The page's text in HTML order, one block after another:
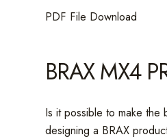
PDF File Download
BRAX MX4
Is it possible to make
designing a BRAX